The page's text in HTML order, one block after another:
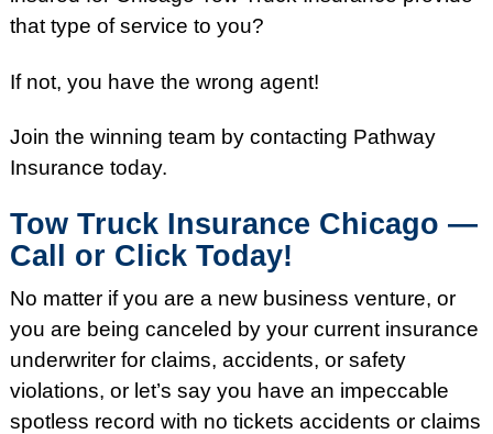
that type of service to you?
If not, you have the wrong agent!
Join the winning team by contacting Pathway
Insurance today.
Tow Truck Insurance Chicago —
Call or Click Today!
No matter if you are a new business venture, or
you are being canceled by your current insurance
underwriter for claims, accidents, or safety
violations, or let’s say you have an impeccable
spotless record with no tickets accidents or claims